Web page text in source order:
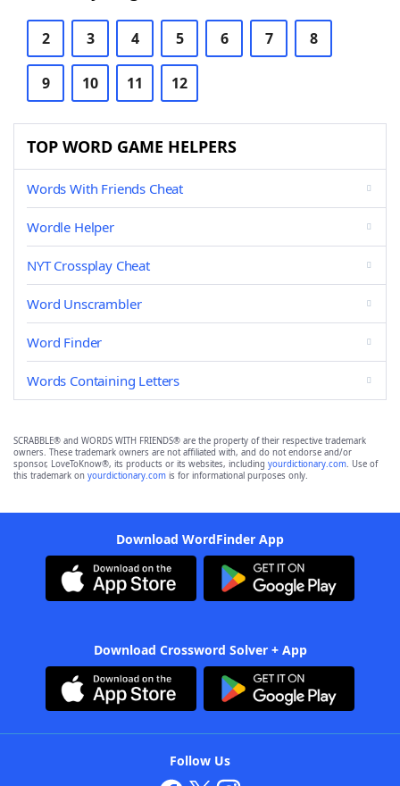
2 3 4 5 6 7 8
9 10 11 12
TOP WORD GAME HELPERS
Words With Friends Cheat
Wordle Helper
NYT Crossplay Cheat
Word Unscrambler
Word Finder
Words Containing Letters
SCRABBLE® and WORDS WITH FRIENDS® are the property of their respective trademark
owners. These trademark owners are not affiliated with, and do not endorse and/or
sponsor, LoveToKnow®, its products or its websites, including yourdictionary.com. Use of
this trademark on yourdictionary.com is for informational purposes only.
Download WordFinder App
Download Crossword Solver + App
Follow Us